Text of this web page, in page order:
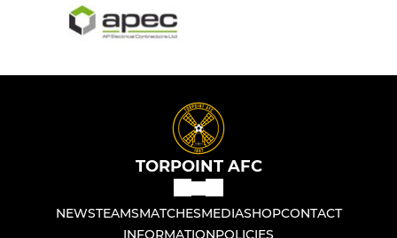
TORPOINT AFC
NEWSTEAMSMATCHESMEDIASHOPCONTACT
INFORMATIONPOLICIES